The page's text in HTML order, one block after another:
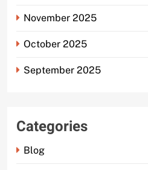
November 2025
October 2025
September 2025
Categories
Blog